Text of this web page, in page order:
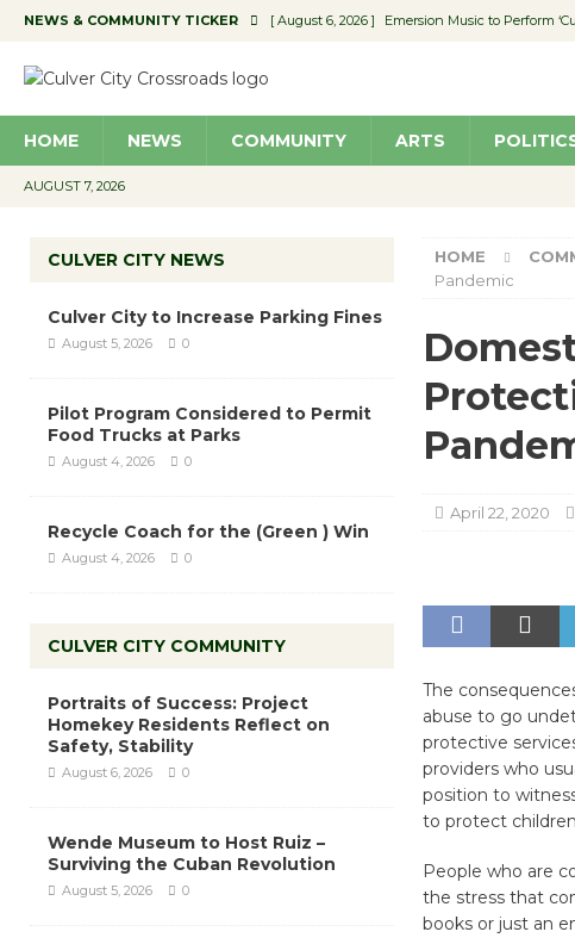
NEWS & COMMUNITY TICKER [ August 6, 2026 ] Emersion Music to Perform
[ August 4, 2026 ] Pilot Program Considered
HOME NEWS COMMUNITY ARTS
AUGUST 7, 2026
HOME
Pandemic
April 22, 2020
The
abuse to go
protective
providers who
position to
to protect
People who are
the stress that
books or just an
CULVER CITY NEWS
Culver City to Increase Parking Fines
August 5, 2026 0
Pilot Program Considered to Permit
Food Trucks at Parks
August 4, 2026 0
Recycle Coach for the (Green ) Win
August 4, 2026 0
CULVER CITY COMMUNITY
Portraits of Success: Project
Homekey Residents Reflect on
Safety, Stability
August 6, 2026 0
Wende Museum to Host Ruiz –
Surviving the Cuban Revolution
August 5, 2026 0